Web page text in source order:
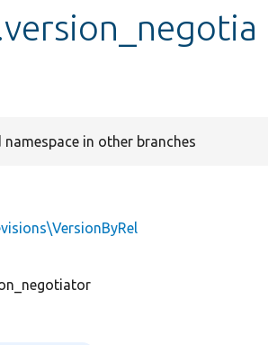
Drupal
namespace in other branches